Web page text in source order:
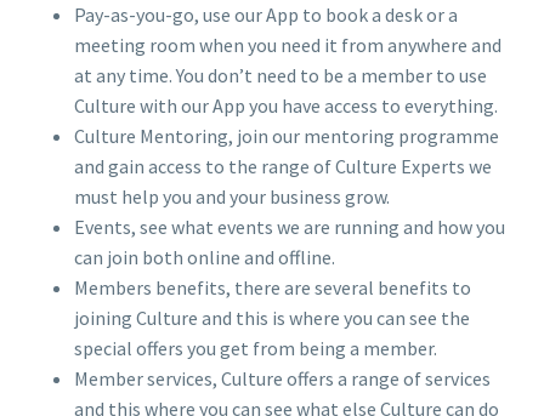
Pay-as-you-go, use our App to book a desk or a
meeting room when you need it from anywhere and
at any time. You don’t need to be a member to use
Culture with our App you have access to everything.
Culture Mentoring, join our mentoring programme
and gain access to the range of Culture Experts we
must help you and your business grow.
Events, see what events we are running and how you
can join both online and offline.
Members benefits, there are several benefits to
joining Culture and this is where you can see the
special offers you get from being a member.
Member services, Culture offers a range of services
and this where you can see what else Culture can do